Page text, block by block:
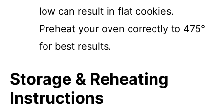
low can result in flat cookies.
Preheat your oven correctly to 475°
for best results.
Storage & Reheating
Instructions